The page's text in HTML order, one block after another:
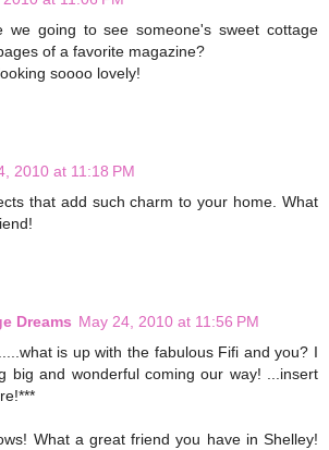
we going to see someone's sweet cottage
of a favorite magazine?
soooo lovely!
2010 at 11:18 PM
that add such charm to your home. What
Dreams May 24, 2010 at 11:56 PM
is up with the fabulous Fifi and you? I
big and wonderful coming our way! ...insert
What a great friend you have in Shelley!